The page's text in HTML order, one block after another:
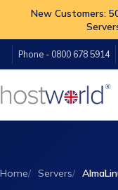
New Customers:
Phone - 0800 678 5914
Home Servers